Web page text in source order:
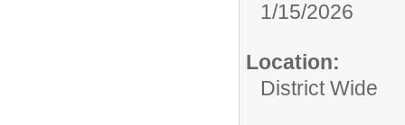
1/15/2026
Location:
District Wide